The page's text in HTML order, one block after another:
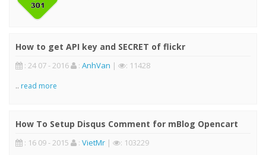
How to get API key and SECRET of flickr
: 24 07 - 2016 : AnhVan | : 11428
.. read more
How To Setup Disqus Comment for mBlog Opencart
: 16 09 - 2015 : VietMr | : 103229